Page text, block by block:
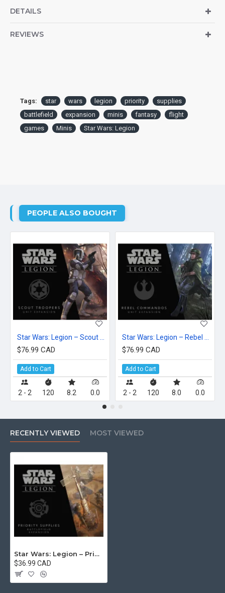
DETAILS
REVIEWS
Tags: star wars legion priority
supplies
battlefield
expansion minis fantasy
flight
games
Minis Star Wars: Legion
PEOPLE ALSO BOUGHT
$76.99 CAD
Add to Cart
2 - 2 120 8.2 0.0
$76.99 CAD
Add to Cart
2 - 2 120 8.0 0.0
RECENTLY VIEWED MOST VIEWED
Star Wars: Legion – Priority Supplies Battlefield Expansion
$36.99 CAD